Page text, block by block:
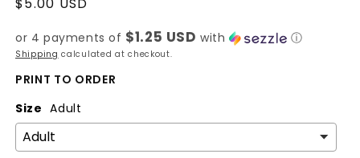
or 4 payments of $1.25 USD with ⓘ
Shipping calculated at checkout.
PRINT TO ORDER
Size Adult